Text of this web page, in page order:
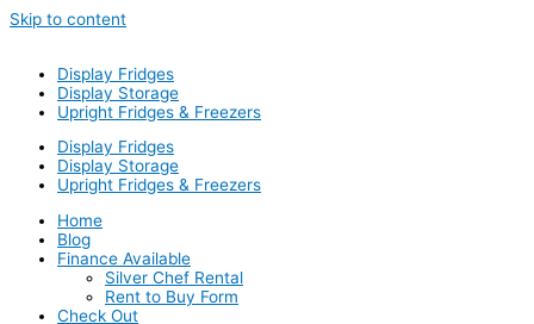
Skip to content
Display Fridges
Display Storage
Upright Fridges & Freezers
Display Fridges
Display Storage
Upright Fridges & Freezers
Home
Blog
Finance Available
Silver Chef Rental
Rent to Buy Form
Check Out